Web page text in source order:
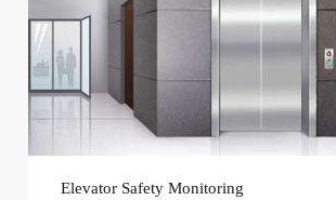
Elevator Safety Monitoring